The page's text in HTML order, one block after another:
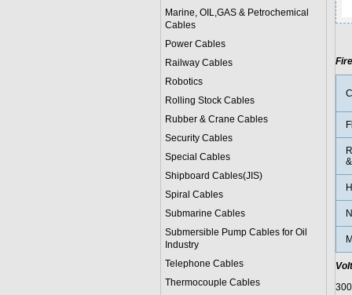
Marine, OIL,GAS & Petrochemical
Cables
Power Cables
Railway Cables
Robotics
Rolling Stock Cables
Rubber & Crane Cables
Security Cables
Special Cables
Shipboard Cables(JIS)
Spiral Cables
Submarine Cables
Submersible Pump Cables for Oil
Industry
Telephone Cables
Thermocouple Cables